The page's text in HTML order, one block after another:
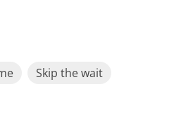
Skip the wait